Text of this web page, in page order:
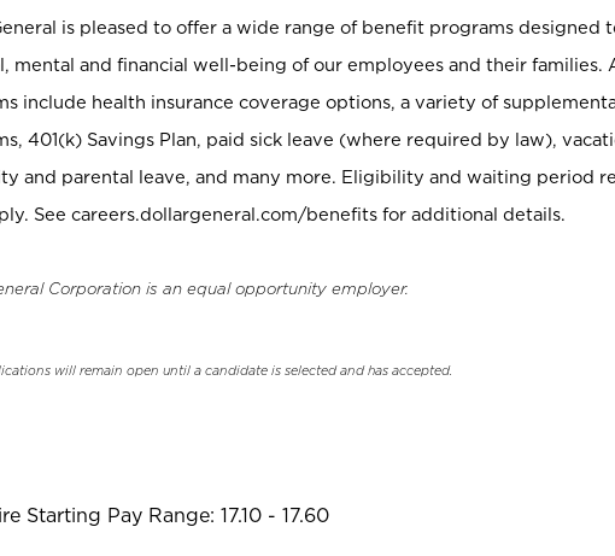
is pleased to offer a wide range of benefit programs designed
mental and financial well-being of our employees and their families.
include health insurance coverage options, a variety of
401(k) Savings Plan, paid sick leave (where required by law),
and parental leave, and many more. Eligibility and waiting period
See careers.dollargeneral.com/benefits for additional details.
Corporation is an equal opportunity employer.
will remain open until a candidate is selected and has accepted.
Starting Pay Range: 17.10 - 17.60